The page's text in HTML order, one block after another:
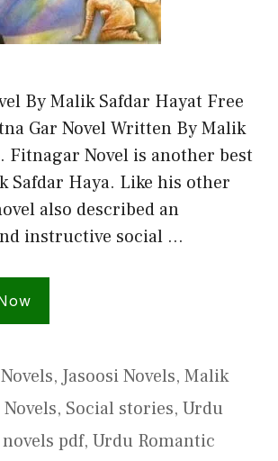
By Malik Safdar Hayat Free
Gar Novel Written By Malik
Fitnagar Novel is another best
Safdar Haya. Like his other
also described an
instructive social …
, Jasoosi Novels, Malik
, Social stories, Urdu
pdf, Urdu Romantic